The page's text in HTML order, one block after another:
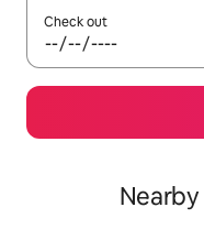
Check out